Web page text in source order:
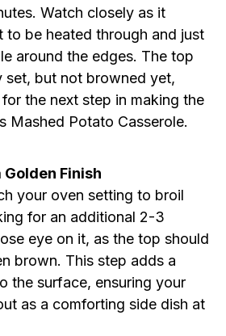
Watch closely as it
be heated through and just
around the edges. The top
set, but not browned yet,
the next step in making the
Mashed Potato Casserole.
Finish
your oven setting to broil
for an additional 2-3
eye on it, as the top should
brown. This step adds a
the surface, ensuring your
as a comforting side dish at